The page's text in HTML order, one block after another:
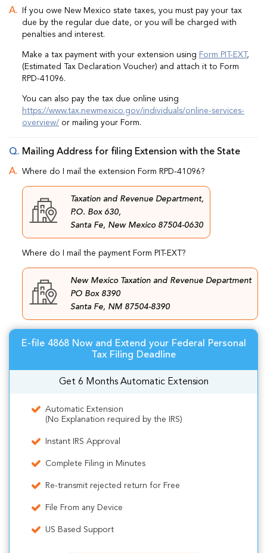
If you owe New Mexico state taxes, you must pay your tax
due by the regular due date, or you will be charged with
penalties and interest.
Make a tax payment with your extension using Form PIT-EXT ,
(Estimated Tax Declaration Voucher) and attach it to Form
RPD-41096.
You can also pay the tax due online using
https://www.tax.newmexico.gov/individuals/online-services-
overview/ or mailing your Form.
Mailing Address for filing Extension with the State
Where do I mail the extension Form RPD-41096?
Taxation and Revenue Department,
P.O. Box 630,
Santa Fe, New Mexico 87504-0630
Where do I mail the payment Form PIT-EXT?
New Mexico Taxation and Revenue Department
PO Box 8390
Santa Fe, NM 87504-8390
E-file 4868 Now and Extend your Federal Personal
Tax Filing Deadline
Get 6 Months Automatic Extension
Automatic Extension
(No Explanation required by the IRS)
Instant IRS Approval
Complete Filing in Minutes
Re-transmit rejected return for Free
File From any Device
US Based Support